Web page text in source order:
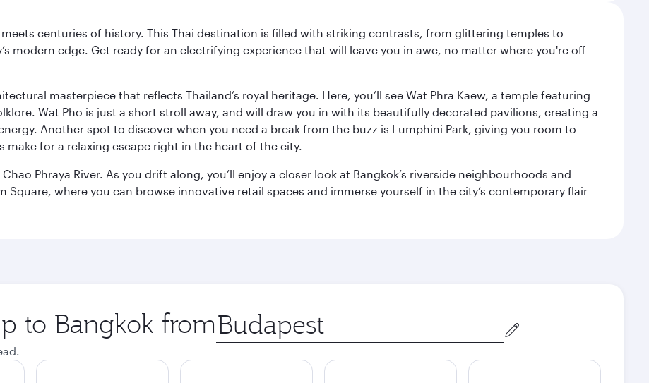
centuries of history. This Thai destination is filled with striking contrasts, from glittering temples to
modern edge. Get ready for an electrifying experience that will leave you in awe, no matter where you're off
masterpiece that reflects Thailand’s royal heritage. Here, you’ll see Wat Phra Kaew, a temple featuring
Wat Pho is just a short stroll away, and will draw you in with its beautifully decorated pavilions, creating a
Another spot to discover when you need a break from the buzz is Lumphini Park, giving you room to
make for a relaxing escape right in the heart of the city.
Phraya River. As you drift along, you’ll enjoy a closer look at Bangkok’s riverside neighbourhoods and
Square, where you can browse innovative retail spaces and immerse yourself in the city’s contemporary flair
to Bangkok from Origin
city